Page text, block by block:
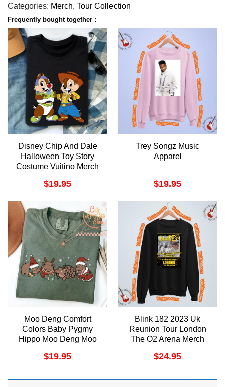
Categories: Merch, Tour Collection
Frequently bought together :
Disney Chip And Dale
Halloween Toy Story
Costume Vuitino Merch
$19.95
Trey Songz Music
Apparel
$19.95
Moo Deng Comfort
Colors Baby Pygmy
Hippo Moo Deng Moo
Christmas Costume
$19.95
Blink 182 2023 Uk
Reunion Tour London
The O2 Arena Merch
$24.95